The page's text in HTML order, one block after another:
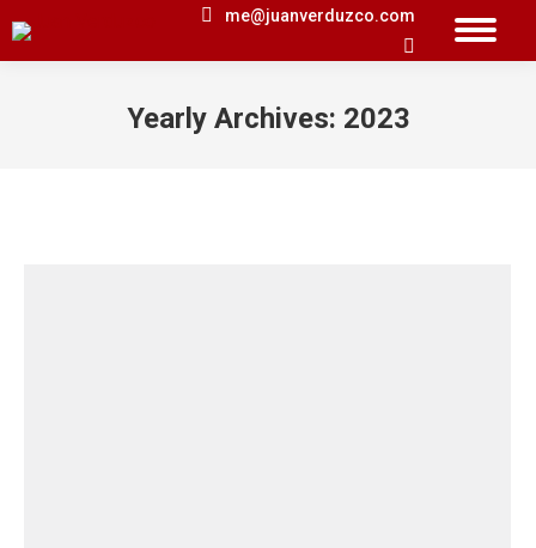
me@juanverduzco.com
Search:
Yearly Archives: 2023